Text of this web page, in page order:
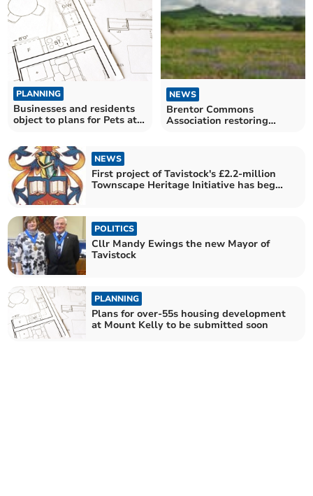
PLANNING
Businesses and residents
object to plans for Pets at
NEWS
Brentor Commons
Association restoring
NEWS
First project of Tavistock's £2.2-million
Townscape Heritage Initiative has begun
POLITICS
Cllr Mandy Ewings the new Mayor of
Tavistock
PLANNING
Plans for over-55s housing development
at Mount Kelly to be submitted soon